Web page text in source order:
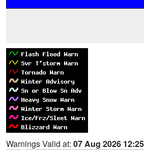
Warnings Valid at: 07 Aug 2026